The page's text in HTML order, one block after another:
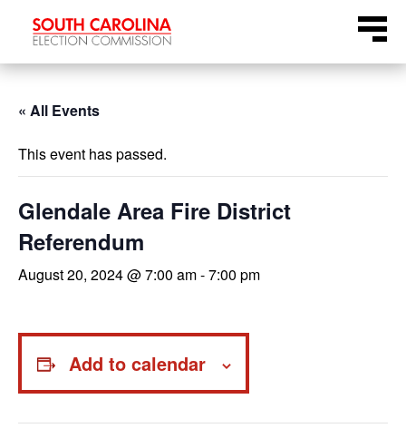
Menu
« All Events
This event has passed.
Glendale Area Fire District
Referendum
August 20, 2024 @ 7:00 am-7:00 pm
Add to calendar